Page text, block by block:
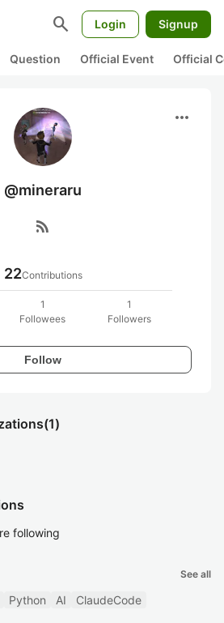
search Login Signup
Question Official Event Official
more_horiz
@mineraru
rss_feed
22Contributions
1
Followees
1
Followers
Follow
(1)
following
See all
Python AI ClaudeCode